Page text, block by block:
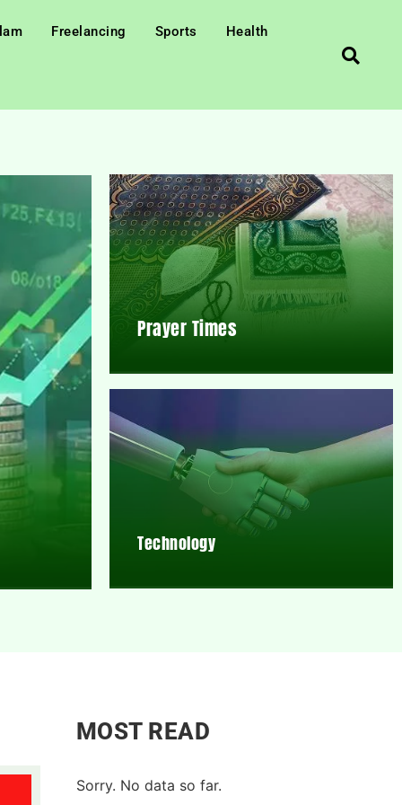
Freelancing Sports Health
Prayer Times
Technology
MOST READ
Sorry. No data so far.